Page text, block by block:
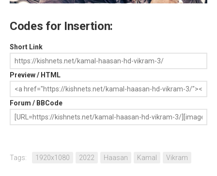
Codes for Insertion:
Short Link
Preview / HTML
Forum / BBCode
Tags: 1920x1080 2022 Haasan Kamal Vikram